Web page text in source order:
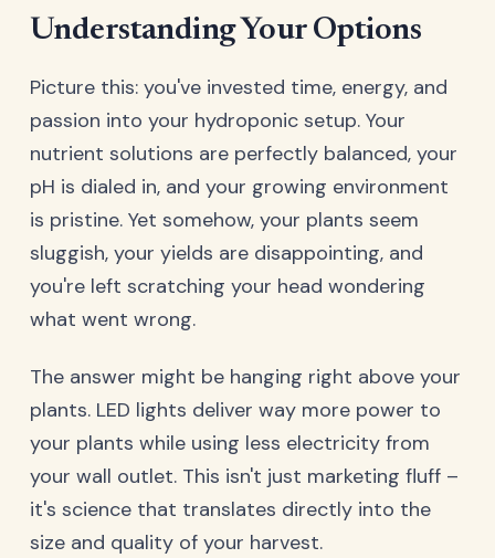
Understanding Your Options
Picture this: you've invested time, energy, and
passion into your hydroponic setup. Your
nutrient solutions are perfectly balanced, your
pH is dialed in, and your growing environment
is pristine. Yet somehow, your plants seem
sluggish, your yields are disappointing, and
you're left scratching your head wondering
what went wrong.
The answer might be hanging right above your
plants. LED lights deliver way more power to
your plants while using less electricity from
your wall outlet. This isn't just marketing fluff –
it's science that translates directly into the
size and quality of your harvest.